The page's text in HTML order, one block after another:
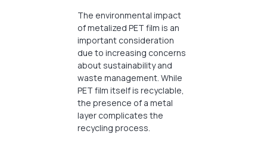
The environmental impact
of metalized PET film is an
important consideration
due to increasing concerns
about sustainability and
waste management. While
PET film itself is recyclable,
the presence of a metal
layer complicates the
recycling process.